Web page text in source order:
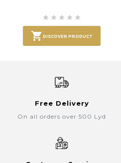
    
 DISCOVER PRODUCT
Free Delivery
On all orders over 500 Lyd